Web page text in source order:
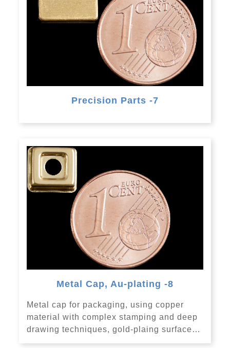
Precision Parts -7
Metal Cap, Au-plating -8
Metal cap for packaging, using copper
material with complex stamping and deep
drawing techniques, gold-plaing surface…